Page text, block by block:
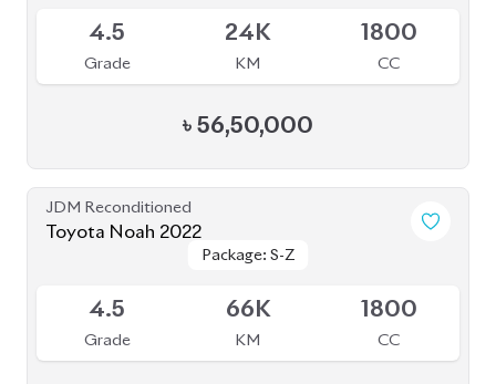
4.5
Grade
24K
KM
1800
CC
৳ 56,50,000
JDM Reconditioned
Toyota Noah 2022
Package: S-Z
Package: S-Z
4.5
Grade
66K
KM
1800
CC